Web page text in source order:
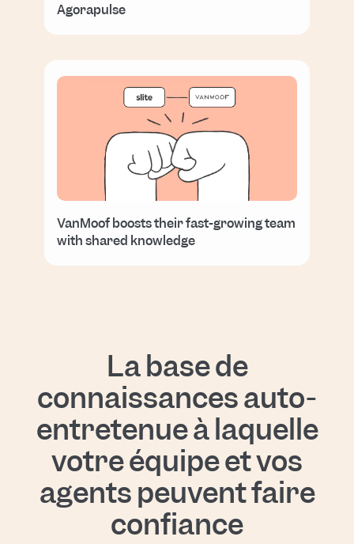
Agorapulse
VanMoof boosts their fast-growing team
with shared knowledge
La base de
connaissances auto-
entretenue à laquelle
votre équipe et vos
agents peuvent faire
confiance